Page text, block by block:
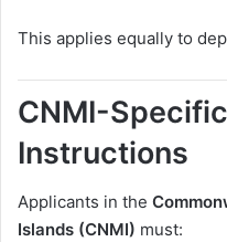
This applies equally to
CNMI-
Instructions
Applicants in the
Islands (CNMI) must: